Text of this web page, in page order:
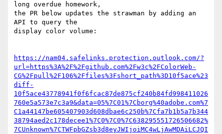
long overdue homework,
the PR below updates the strawman by adding an
API to query the
display color volume:
https://nam04.safelinks.protection.outlook.com/?
url=https%3A%2F%2Fgithub.com%2Fw3c%2FColorWeb-
CG%2Fpull%2F106%2Ffiles%3Fshort_path%3D10f5ace%23
diff-
10f5ace43778941f0f6fcac87de875cf240b84fd998411026
760e5a573e7c3a9&data=05%7C01%7Cborg%40adobe.com%7
C1a44147be605407903d608dbae6c250b%7Cfa7b1b5a7b344
38794aed2c178decee1%7C0%7C0%7C638295551726506682%
7CUnknown%7CTWFpbGZsb3d8eyJWIjoiMC4wLjAwMDAiLCJQI